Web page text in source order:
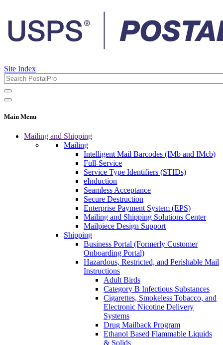
Site Index
Main Menu
Mailing and Shipping
Mailing
Intelligent Mail Barcodes (IMb and IMcb)
Full-Service
Service Type Identifiers (STIDs)
eInduction
Seamless Acceptance
Secure Destruction
Enterprise Payment System (EPS)
Mailing and Shipping Solutions Center
Mailpiece Design Support
Shipping
Business Portal (Formerly Customer
Onboarding Portal)
Hazardous, Restricted, and Perishable Mail
Instructions
Adult Birds
Category B Infectious Substances
Cigarettes, Smokeless Tobacco, and
Electronic Nicotine Delivery
Systems
Drug Mailback Program
Ethanol Based Flammable Liquids
& Solids